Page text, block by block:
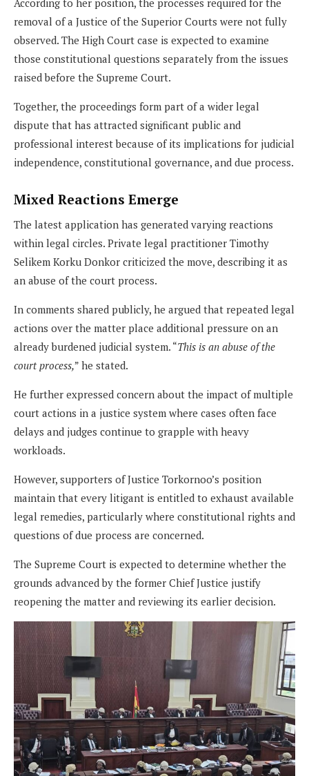
According to her position, the processes required for the
removal of a Justice of the Superior Courts were not fully
observed. The High Court case is expected to examine
those constitutional questions separately from the issues
raised before the Supreme Court.
Together, the proceedings form part of a wider legal
dispute that has attracted significant public and
professional interest because of its implications for judicial
independence, constitutional governance, and due process.
Mixed Reactions Emerge
The latest application has generated varying reactions
within legal circles. Private legal practitioner Timothy
Selikem Korku Donkor criticized the move, describing it as
an abuse of the court process.
In comments shared publicly, he argued that repeated legal
actions over the matter place additional pressure on an
already burdened judicial system. “This is an abuse of the
court process,” he stated.
He further expressed concern about the impact of multiple
court actions in a justice system where cases often face
delays and judges continue to grapple with heavy
workloads.
However, supporters of Justice Torkornoo’s position
maintain that every litigant is entitled to exhaust available
legal remedies, particularly where constitutional rights and
questions of due process are concerned.
The Supreme Court is expected to determine whether the
grounds advanced by the former Chief Justice justify
reopening the matter and reviewing its earlier decision.